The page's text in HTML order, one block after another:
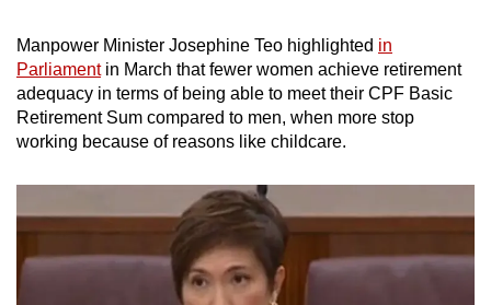
Manpower Minister Josephine Teo highlighted in
Parliamentin March that fewer women achieve retirement
adequacy in terms of being able to meet their CPF Basic
Retirement Sum compared to men, when more stop
working because of reasons like childcare.